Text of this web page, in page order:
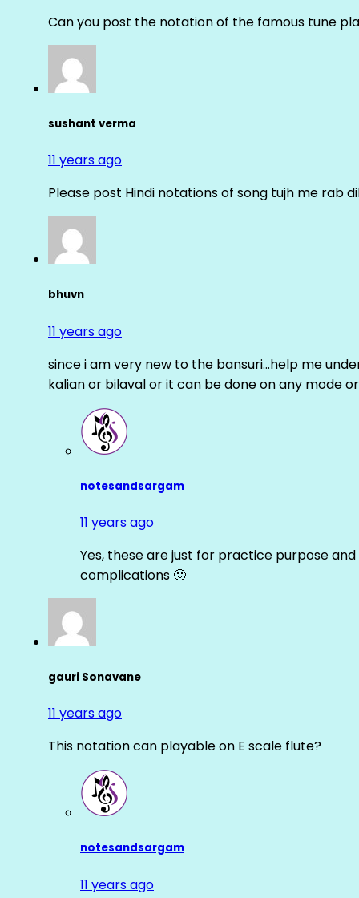
Can you post the notation of the famous tune
sushant verma
11 years ago
Please post Hindi notations of song tujh me rab
bhuvn
11 years ago
since i am very new to the bansuri…help me
kalian or bilaval or it can be done on any mode
notesandsargam
11 years ago
Yes, these are just for practice purpose
complications 🙂
gauri Sonavane
11 years ago
This notation can playable on E scale flute?
notesandsargam
11 years ago